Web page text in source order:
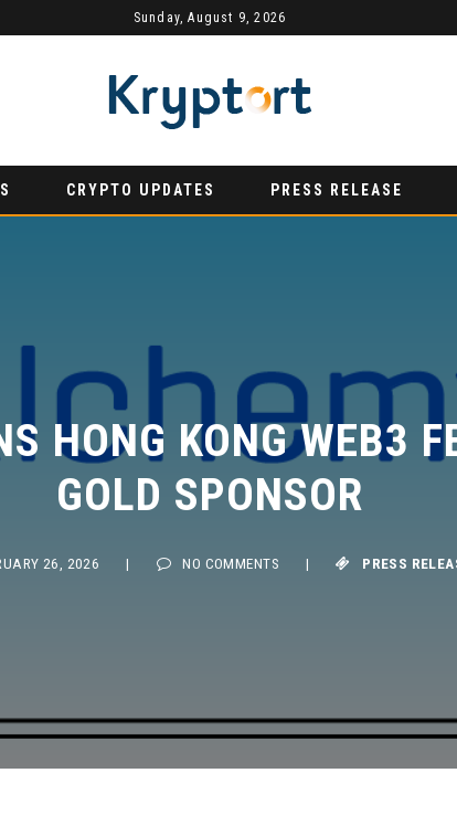
Sunday, August 9, 2026
CRYPTO UPDATES PRESS RELEASE
HONG KONG WEB3
GOLD SPONSOR